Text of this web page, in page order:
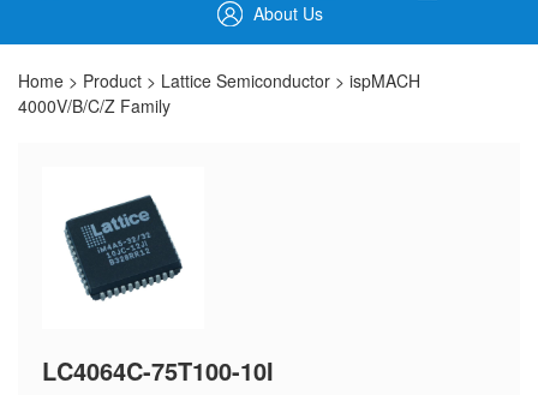
About Us
Home > Product > Lattice Semiconductor > ispMACH
4000V/B/C/Z Family
LC4064C-75T100-10I